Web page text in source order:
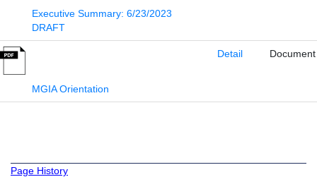
Executive Summary: 6/23/2023
DRAFT
MGIA Orientation
Detail Document
Page History